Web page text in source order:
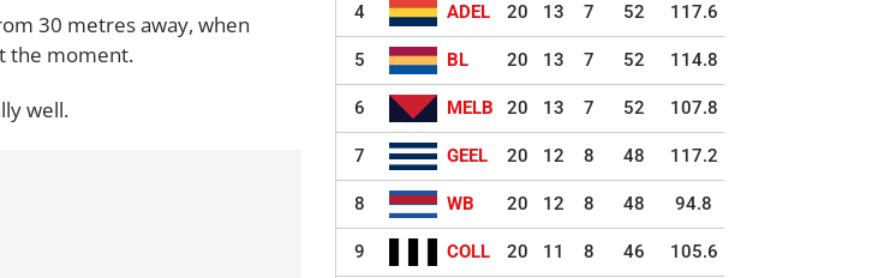
30 metres away, when
the moment.
well.
4 ADEL 20 13 7 52 117.6
5 BL 20 13 7 52 114.8
6 MELB 20 13 7 52 107.8
7 GEEL 20 12 8 48 117.2
8 WB 20 12 8 48 94.8
9 COLL 20 11 8 46 105.6